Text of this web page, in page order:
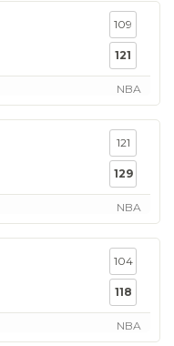
109
121
NBA
121
129
NBA
104
118
NBA